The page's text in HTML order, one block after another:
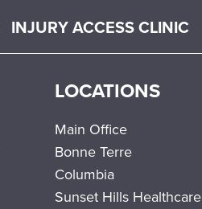
INJURY ACCESS CLINIC
LOCATIONS
Main Office
Bonne Terre
Columbia
Sunset Hills Healthcare